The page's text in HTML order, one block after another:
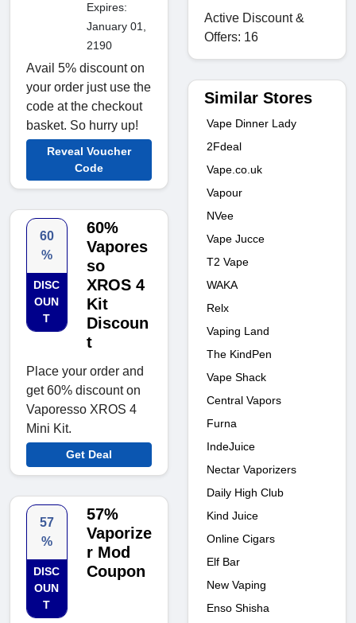
Expires:
January 01,
2190
Avail 5% discount on
your order just use the
code at the checkout
basket. So hurry up!
Reveal Voucher
Code
60
%
DISC
OUN
T
60%
Vapores
so
XROS 4
Kit
Discoun
t
Place your order and
get 60% discount on
Vaporesso XROS 4
Mini Kit.
Get Deal
57
%
DISC
OUN
T
57%
Vaporize
r Mod
Coupon
Active Discount &
Offers: 16
Similar Stores
Vape Dinner Lady
2Fdeal
Vape.co.uk
Vapour
NVee
Vape Jucce
T2 Vape
WAKA
Relx
Vaping Land
The KindPen
Vape Shack
Central Vapors
Furna
IndeJuice
Nectar Vaporizers
Daily High Club
Kind Juice
Online Cigars
Elf Bar
New Vaping
Enso Shisha